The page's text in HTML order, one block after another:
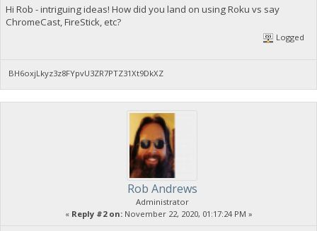
Hi Rob - intriguing ideas! How did you land on using Roku vs say
ChromeCast, FireStick, etc?
Logged
BH6oxjLkyz3z8FYpvU3ZR7PTZ31Xt9DkXZ
Rob Andrews
Administrator
« Reply #2 on:November 22, 2020, 01:17:24 PM »